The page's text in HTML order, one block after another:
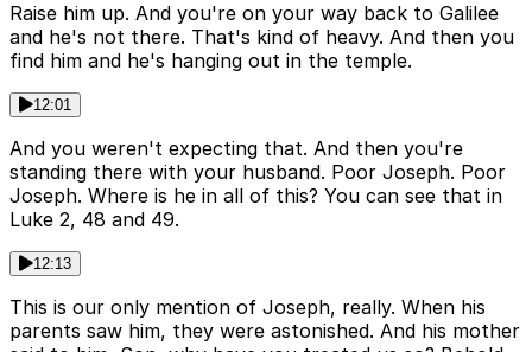
Raise him up. And you're on your way back to Galilee
and he's not there. That's kind of heavy. And then you
find him and he's hanging out in the temple.
12:01
And you weren't expecting that. And then you're
standing there with your husband. Poor Joseph. Poor
Joseph. Where is he in all of this? You can see that in
Luke 2, 48 and 49.
12:13
This is our only mention of Joseph, really. When his
parents saw him, they were astonished. And his mother